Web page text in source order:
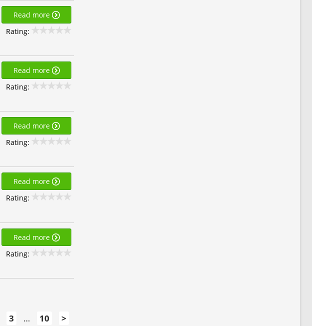
Read more
Rating:
Read more
Rating:
Read more
Rating:
Read more
Rating:
Read more
Rating:
3 … 10 >